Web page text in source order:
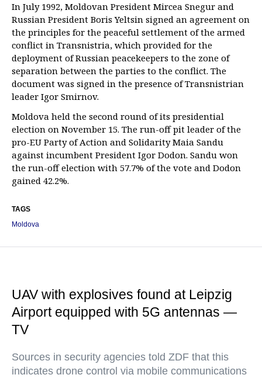
In July 1992, Moldovan President Mircea Snegur and
Russian President Boris Yeltsin signed an agreement on
the principles for the peaceful settlement of the armed
conflict in Transnistria, which provided for the
deployment of Russian peacekeepers to the zone of
separation between the parties to the conflict. The
document was signed in the presence of Transnistrian
leader Igor Smirnov.
Moldova held the second round of its presidential
election on November 15. The run-off pit leader of the
pro-EU Party of Action and Solidarity Maia Sandu
against incumbent President Igor Dodon. Sandu won
the run-off election with 57.7% of the vote and Dodon
gained 42.2%.
TAGS
Moldova
UAV with explosives found at Leipzig
Airport equipped with 5G antennas —
TV
Sources in security agencies told ZDF that this
indicates drone control via mobile communications